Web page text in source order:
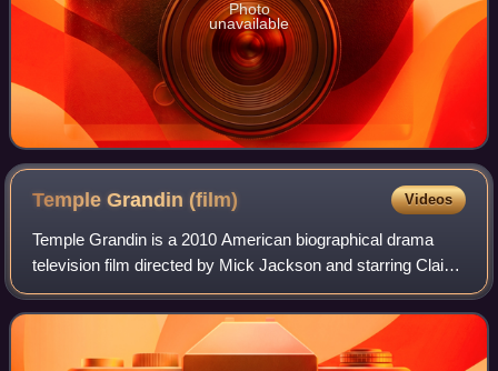
Photo
unavailable
Temple Grandin (film) Videos
Temple Grandin is a 2010 American biographical drama
television film directed by Mick Jackson and starring Claire
Danes as Temple Grandin, an autistic woman whose
innovations revolutionized practices